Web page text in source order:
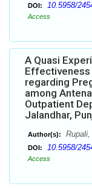
DOI: 10.5958/
Access
A Quasi
Effectiveness
regarding
among
Outpatient
Jalandhar,
Author(s):
DOI: 10.5958/
Access